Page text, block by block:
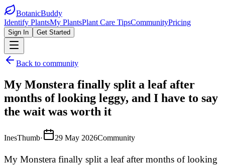
BotanicBuddy
Identify PlantsMy PlantsPlant Care TipsCommunityPricing
Sign In Get Started
Back to community
My Monstera finally split a leaf after
months of looking leggy, and I have to say
the wait was worth it
InesThumb· 29 May 2026Community
My Monstera finally split a leaf after months of looking